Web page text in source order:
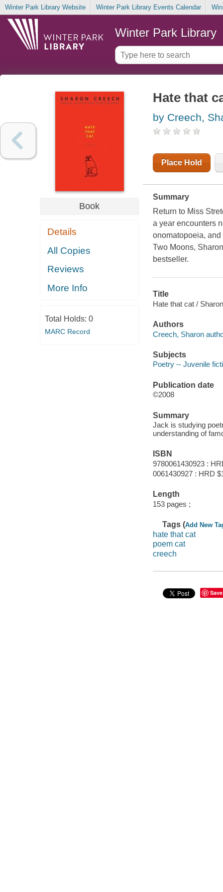
Winter Park Library Website Winter Park Library Events Calendar
Winter Park Library
Book
Details
All Copies
Reviews
More Info
Total Holds: 0
MARC Record
Hate that
by Creech,
Place Hold
Summary
Return to Miss
a year encounters
onomatopoeia,
Two Moons,
bestseller.
Title
Hate that cat /
Authors
Creech, Sharon
Subjects
Poetry -- Juvenile
Publication date
©2008
Summary
Jack is studying
understanding of
ISBN
9780061430923 :
0061430927 : HRD
Length
153 pages ;
Tags (Add New
hate that cat
poem cat
creech
Save